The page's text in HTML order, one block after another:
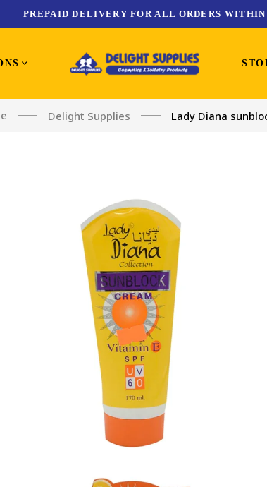
PREPAID DELIVERY FOR ALL ORDERS WITHIN
Delight Supplies Lady Diana